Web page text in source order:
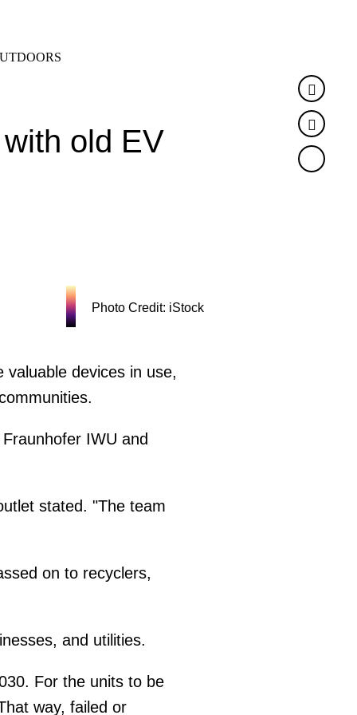
old EV Twitter
Photo Credit: iStock
devices in use,
IWU and
stated. "The team
on to recyclers,
and utilities.
For the units to be
way, failed or